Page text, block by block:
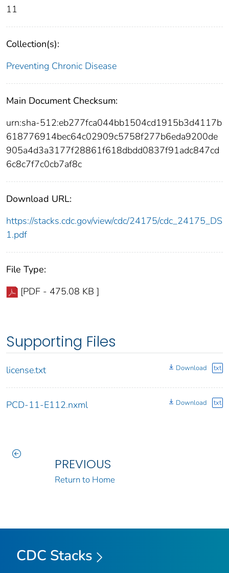
11
Collection(s):
Preventing Chronic Disease
Main Document Checksum:
urn:sha-512:eb277fca044bb1504cd1915b3d4117b
618776914bec64c02909c5758f277b6eda9200de
905a4d3a3177f28861f618dbdd0837f91adc847cd
6c8c7f7c0cb7af8c
Download URL:
https://stacks.cdc.gov/view/cdc/24175/cdc_24175_DS
1.pdf
File Type:
[PDF - 475.08 KB ]
Supporting Files
license.txt Download txt
PCD-11-E112.nxml Download txt
PREVIOUS
Return to Home
CDC Stacks